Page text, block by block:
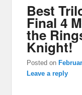
Best
Final 4
the
Knight!
Posted on
Leave a reply